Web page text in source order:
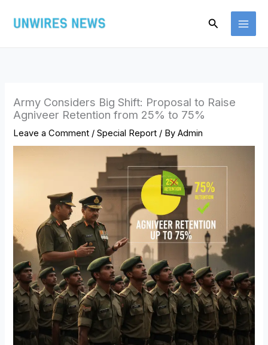
Search
Army Considers Big Shift: Proposal to Raise
Agniveer Retention from 25% to 75%
Leave a Comment /Special Report / ByAdmin